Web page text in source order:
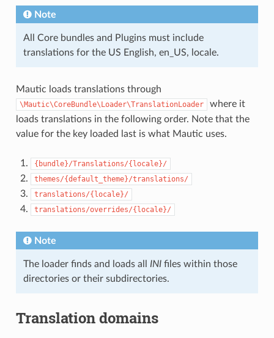
Note
All Core bundles and Plugins must include
translations for the US English, en_US, locale.
Mautic loads translations through
\Mautic\CoreBundle\Loader\TranslationLoader
where it
loads translations in the following order. Note that the
value for the key loaded last is what Mautic uses.
{bundle}/Translations/{locale}/
themes/{default_theme}/translations/
translations/{locale}/
translations/overrides/{locale}/
Note
The loader finds and loads all INIfiles within those
directories or their subdirectories.
Translation domains